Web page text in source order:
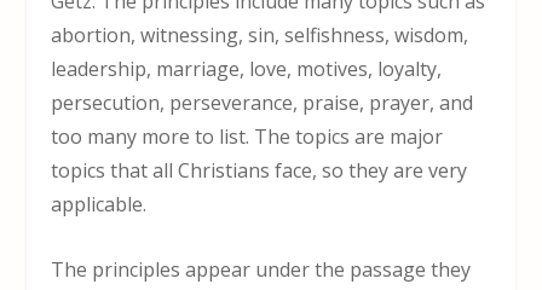
abortion, witnessing, sin, selfishness, wisdom,
leadership, marriage, love, motives, loyalty,
persecution, perseverance, praise, prayer, and
too many more to list. The topics are major
topics that all Christians face, so they are very
applicable.
The principles appear under the passage they